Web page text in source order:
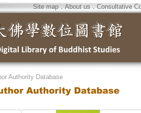
Site map．About us．Consultative
Authority Database